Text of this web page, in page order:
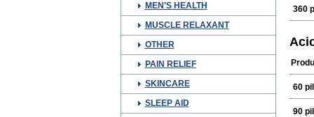
MEN'S HEALTH
MUSCLE RELAXANT
OTHER
PAIN RELIEF
SKINCARE
SLEEP AID
360
60
90